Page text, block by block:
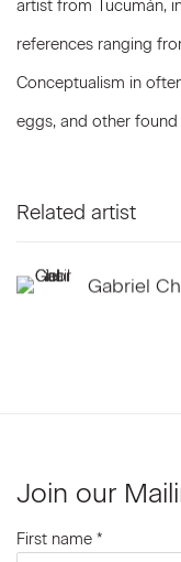
artist from Tucumán,
references ranging
Conceptualism in
eggs, and other
Related artist
Gabriel
Join our
First name *